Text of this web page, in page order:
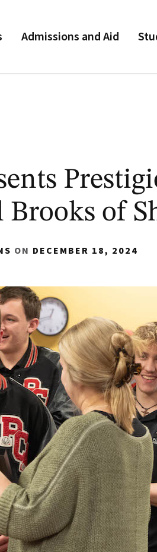
Admissions and Aid
of
ON DECEMBER 18, 2024